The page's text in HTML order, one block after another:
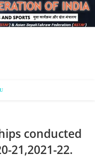
conducted
21,2021-22.